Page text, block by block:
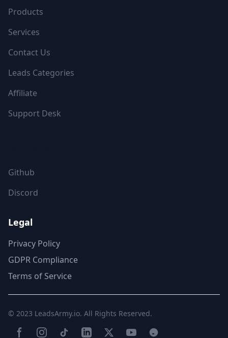
Products
Services
Contact Us
Leads Categories
Affiliate
Support Desk
Github
Discord
Legal
Privacy Policy
GDPR Compliance
Terms of Service
© 2023 LeadsArmy.io. All Rights Reserved.